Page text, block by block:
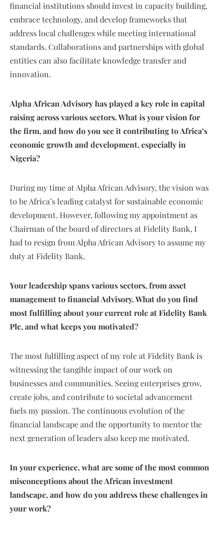
financial institutions should invest in capacity building,
embrace technology, and develop frameworks that
address local challenges while meeting international
standards. Collaborations and partnerships with global
entities can also facilitate knowledge transfer and
innovation.
Alpha African Advisory has played a key role in capital
raising across various sectors. What is your vision for
the firm, and how do you see it contributing to Africa’s
economic growth and development, especially in
Nigeria?
During my time at Alpha African Advisory, the vision was
to be Africa’s leading catalyst for sustainable economic
development. However, following my appointment as
Chairman of the board of directors at Fidelity Bank, I
had to resign from Alpha African Advisory to assume my
duty at Fidelity Bank.
Your leadership spans various sectors, from asset
management to financial Advisory. What do you find
most fulfilling about your current role at Fidelity Bank
Plc, and what keeps you motivated?
The most fulfilling aspect of my role at Fidelity Bank is
witnessing the tangible impact of our work on
businesses and communities. Seeing enterprises grow,
create jobs, and contribute to societal advancement
fuels my passion. The continuous evolution of the
financial landscape and the opportunity to mentor the
next generation of leaders also keep me motivated.
In your experience, what are some of the most common
misconceptions about the African investment
landscape, and how do you address these challenges in
your work?